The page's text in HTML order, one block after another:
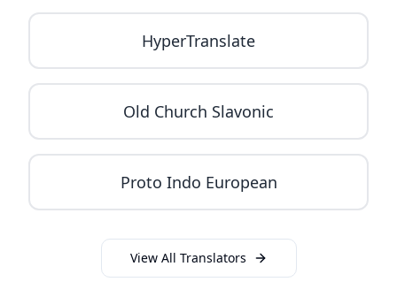
HyperTranslate
Old Church Slavonic
Proto Indo European
View All Translators